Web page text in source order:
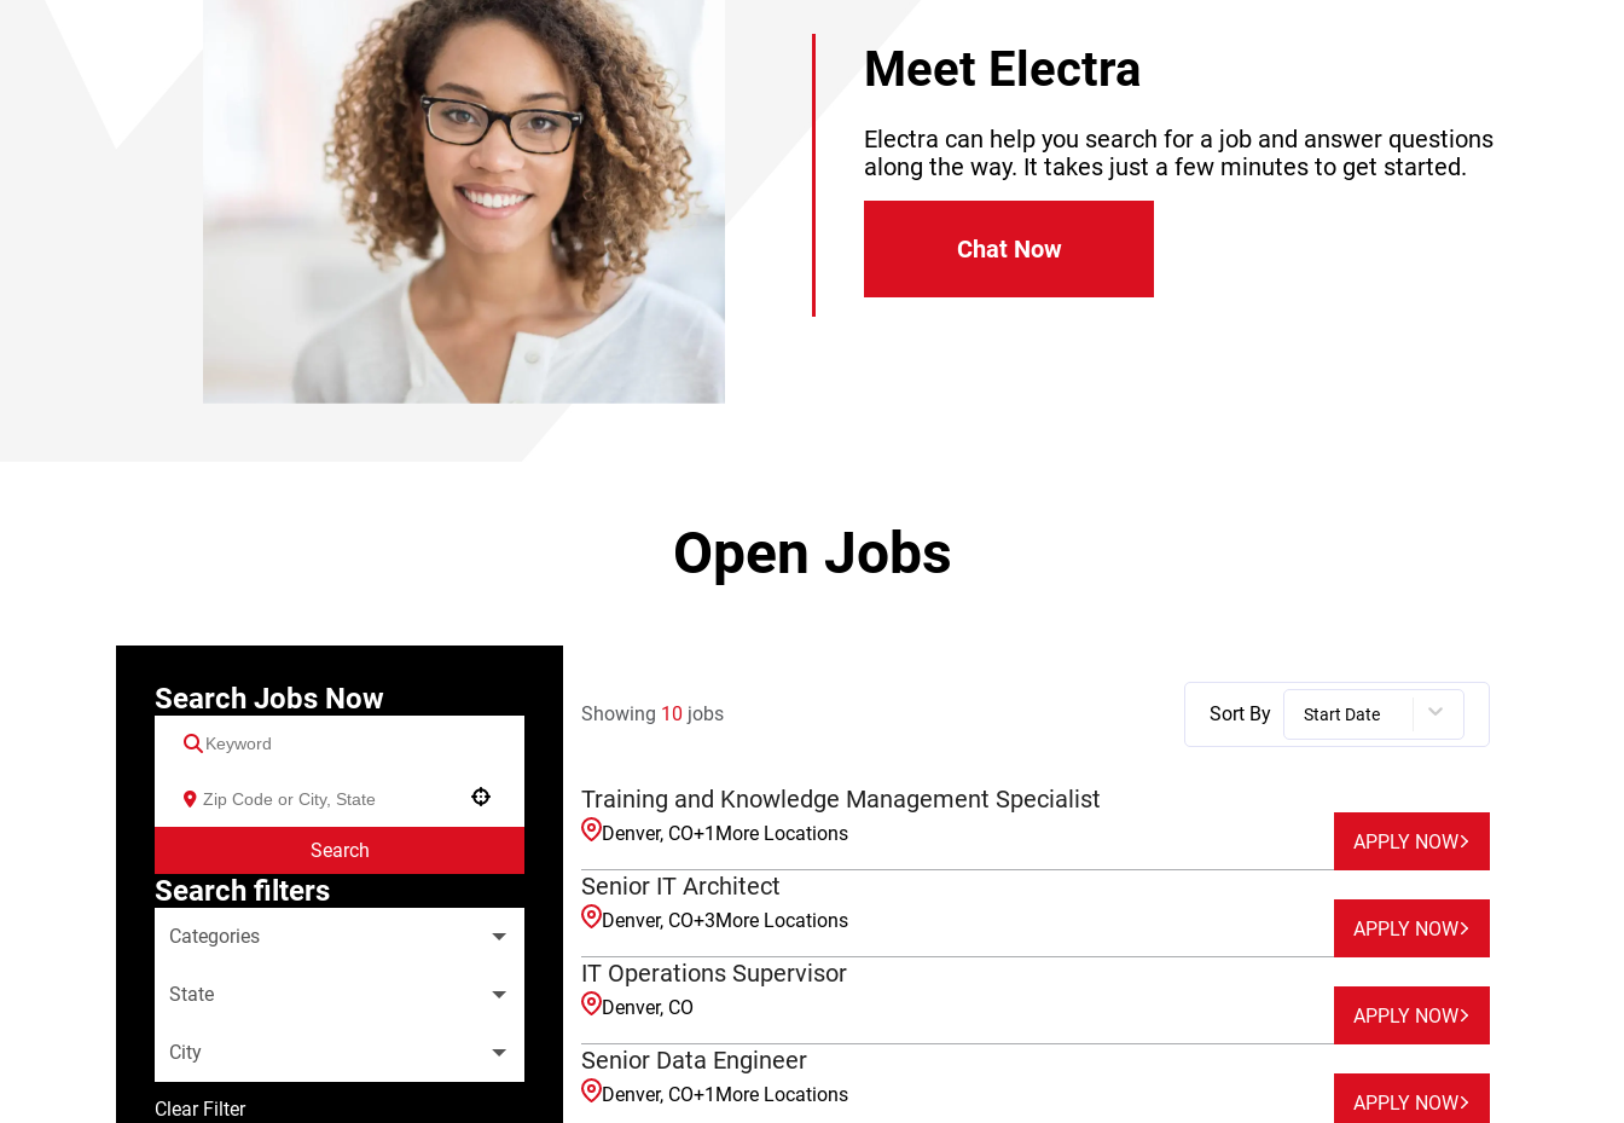
Meet Electra
Electra can help you search for a job and answer questions
along the way. It takes just a few minutes to get started.
Chat Now
Open Jobs
Search Jobs Now
Search
Search filters
Categories
State
City
Clear Filter
Showing 10 jobs Sort By Start Date
Training and Knowledge Management Specialist
Denver, CO+1 More Locations APPLY NOW
Senior IT Architect
Denver, CO+3More Locations APPLY NOW
IT Operations Supervisor
Denver, CO APPLY NOW
Senior Data Engineer
Denver, CO+1 More Locations APPLY NOW